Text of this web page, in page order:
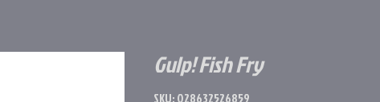
Gulp! Fish Fry
SKU: 028632526859